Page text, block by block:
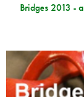
Bridges 2013 -